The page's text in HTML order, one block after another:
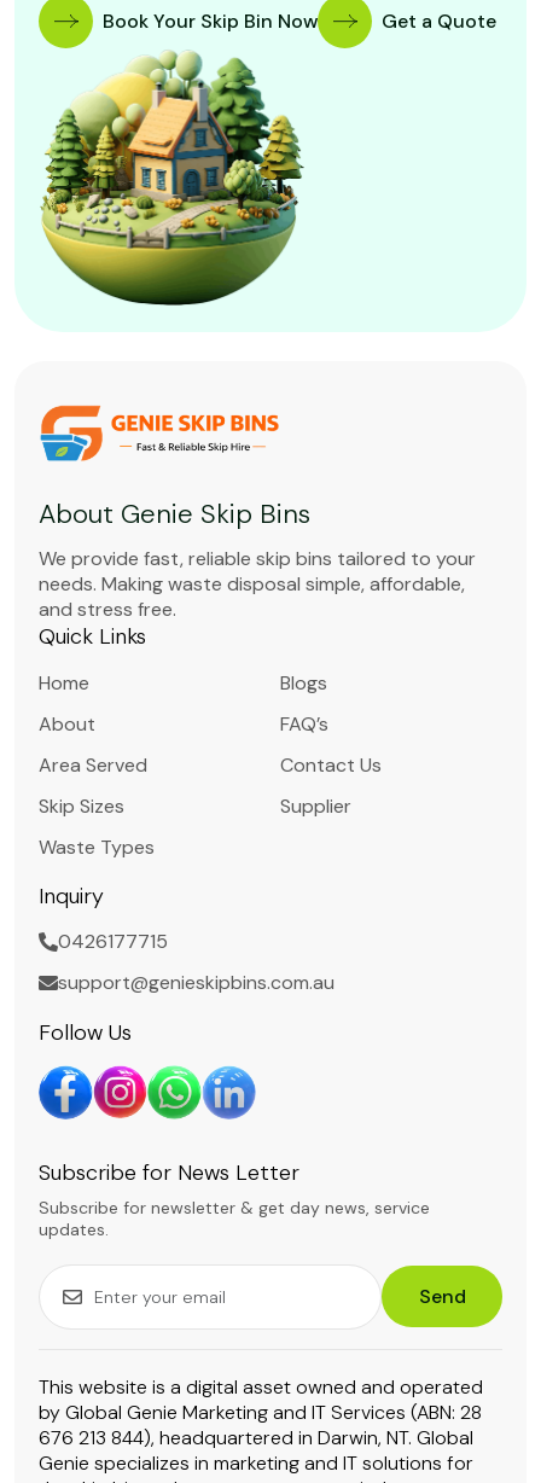
Book Your Skip Bin Now Get a Quote
About Genie Skip Bins
We provide fast, reliable skip bins tailored to your
needs. Making waste disposal simple, affordable,
and stress free.
Quick Links
Home
About
Area Served
Skip Sizes
Waste Types
Blogs
FAQ’s
Contact Us
Supplier
Inquiry
0426177715
support@genieskipbins.com.au
Follow Us
Subscribe for News Letter
Subscribe for newsletter & get day news, service
updates.
Send
This website is a digital asset owned and operated
by Global Genie Marketing and IT Services (ABN: 28
676 213 844), headquartered in Darwin, NT. Global
Genie specializes in marketing and IT solutions for